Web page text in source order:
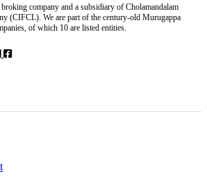
company and a subsidiary of Cholamandalam
(CIFCL). We are part of the century-old Murugappa
of which 10 are listed entities.